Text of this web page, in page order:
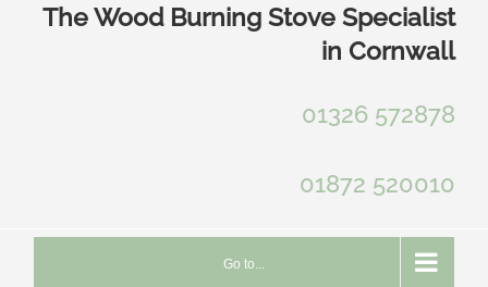
The Wood Burning Stove Specialist
in Cornwall
01326 572878
01872 520010
Go to...